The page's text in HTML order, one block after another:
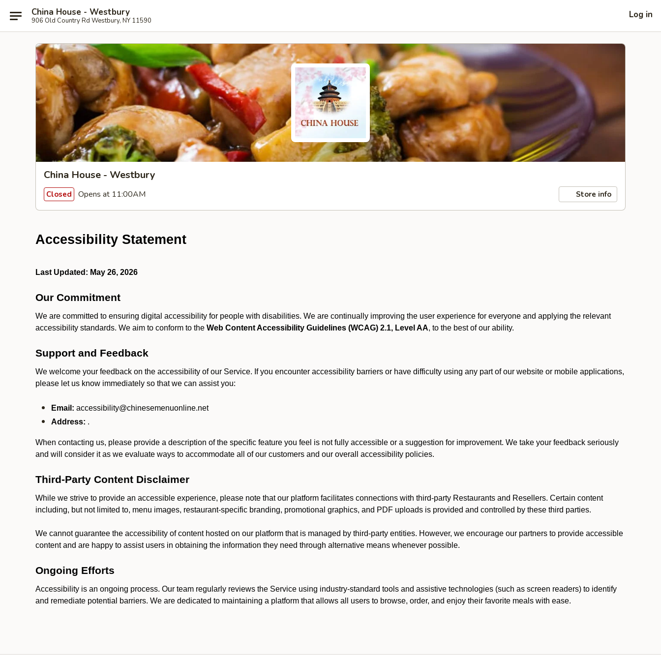
China House - Westbury
906 Old Country Rd Westbury, NY 11590
Log in
China House - Westbury
Closed Opens at 11:00AM Store info
Accessibility Statement
Last Updated: May 26, 2026
Our Commitment
We are committed to ensuring digital accessibility for people with disabilities. We are continually improving the user experience for everyone and applying the relevant
accessibility standards. We aim to conform to the Web Content Accessibility Guidelines (WCAG) 2.1, Level AA, to the best of our ability.
Support and Feedback
We welcome your feedback on the accessibility of our Service. If you encounter accessibility barriers or have difficulty using any part of our website or mobile applications,
please let us know immediately so that we can assist you:
Email: accessibility@chinesemenuonline.net
Address: .
When contacting us, please provide a description of the specific feature you feel is not fully accessible or a suggestion for improvement. We take your feedback seriously
and will consider it as we evaluate ways to accommodate all of our customers and our overall accessibility policies.
Third-Party Content Disclaimer
While we strive to provide an accessible experience, please note that our platform facilitates connections with third-party Restaurants and Resellers. Certain content
including, but not limited to, menu images, restaurant-specific branding, promotional graphics, and PDF uploads is provided and controlled by these third parties.
We cannot guarantee the accessibility of content hosted on our platform that is managed by third-party entities. However, we encourage our partners to provide accessible
content and are happy to assist users in obtaining the information they need through alternative means whenever possible.
Ongoing Efforts
Accessibility is an ongoing process. Our team regularly reviews the Service using industry-standard tools and assistive technologies (such as screen readers) to identify
and remediate potential barriers. We are dedicated to maintaining a platform that allows all users to browse, order, and enjoy their favorite meals with ease.